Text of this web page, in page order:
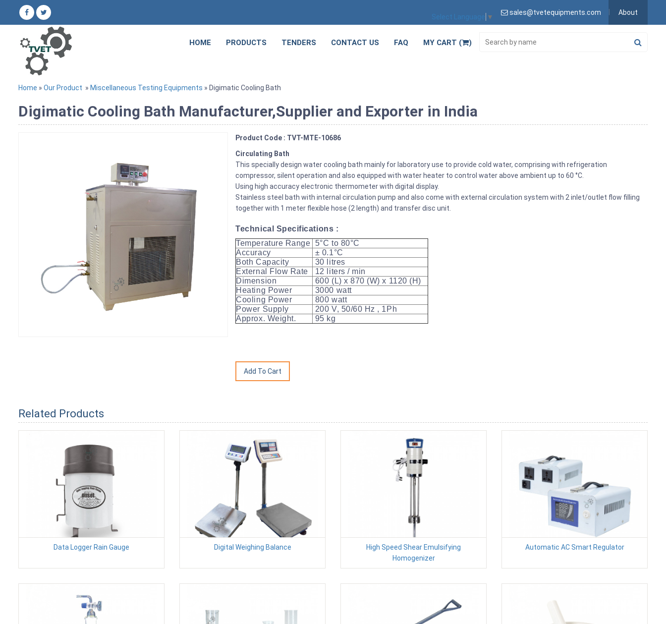
Select Language ▼
sales@tvetequipments.com About
HOME PRODUCTS TENDERS CONTACT US FAQ MY CART ( )
Home » Our Product » Miscellaneous Testing Equipments » Digimatic Cooling Bath
Digimatic Cooling Bath Manufacturer,Supplier and Exporter in India
Product Code : TVT-MTE-10686
Circulating Bath
This specially design water cooling bath mainly for laboratory use to provide cold water, comprising with refrigeration
compressor, silent operation and also equipped with water heater to control water above ambient up to 60 °C.
Using high accuracy electronic thermometer with digital display.
Stainless steel bath with internal circulation pump and also come with external circulation system with 2 inlet/outlet flow filling
together with 1 meter flexible hose (2 length) and transfer disc unit.
Technical Specifications :
Temperature Range
5°C to 80°C
Accuracy
± 0.1°C
Both Capacity
30 litres
External Flow Rate
12 liters / min
Dimension
600 (L) x 870 (W) x 1120 (H)
Heating Power
3000 watt
Cooling Power
800 watt
Power Supply
200 V, 50/60 Hz , 1Ph
Approx. Weight.
95 kg
Related Products
Data Logger Rain Gauge Digital Weighing Balance
High Speed Shear Emulsifying
Homogenizer
Automatic AC Smart Regulator